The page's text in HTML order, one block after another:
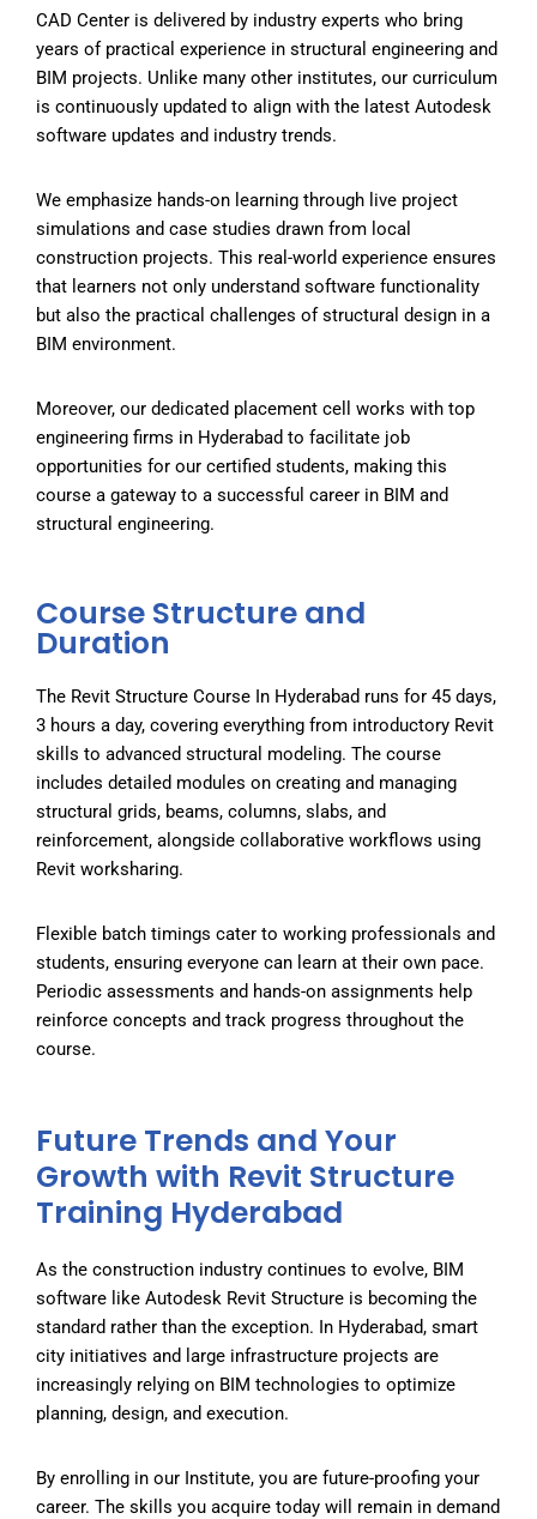
CAD Center is delivered by industry experts who bring
years of practical experience in structural engineering and
BIM projects. Unlike many other institutes, our curriculum
is continuously updated to align with the latest Autodesk
software updates and industry trends.
We emphasize hands-on learning through live project
simulations and case studies drawn from local
construction projects. This real-world experience ensures
that learners not only understand software functionality
but also the practical challenges of structural design in a
BIM environment.
Moreover, our dedicated placement cell works with top
engineering firms in Hyderabad to facilitate job
opportunities for our certified students, making this
course a gateway to a successful career in BIM and
structural engineering.
Course Structure and
Duration
The Revit Structure Course In Hyderabad runs for 45 days,
3 hours a day, covering everything from introductory Revit
skills to advanced structural modeling. The course
includes detailed modules on creating and managing
structural grids, beams, columns, slabs, and
reinforcement, alongside collaborative workflows using
Revit worksharing.
Flexible batch timings cater to working professionals and
students, ensuring everyone can learn at their own pace.
Periodic assessments and hands-on assignments help
reinforce concepts and track progress throughout the
course.
Future Trends and Your
Growth with Revit Structure
Training Hyderabad
As the construction industry continues to evolve, BIM
software like Autodesk Revit Structure is becoming the
standard rather than the exception. In Hyderabad, smart
city initiatives and large infrastructure projects are
increasingly relying on BIM technologies to optimize
planning, design, and execution.
By enrolling in our Institute, you are future-proofing your
career. The skills you acquire today will remain in demand